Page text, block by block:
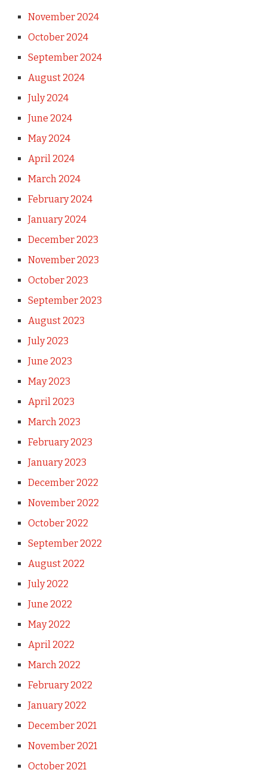
November 2024
October 2024
September 2024
August 2024
July 2024
June 2024
May 2024
April 2024
March 2024
February 2024
January 2024
December 2023
November 2023
October 2023
September 2023
August 2023
July 2023
June 2023
May 2023
April 2023
March 2023
February 2023
January 2023
December 2022
November 2022
October 2022
September 2022
August 2022
July 2022
June 2022
May 2022
April 2022
March 2022
February 2022
January 2022
December 2021
November 2021
October 2021